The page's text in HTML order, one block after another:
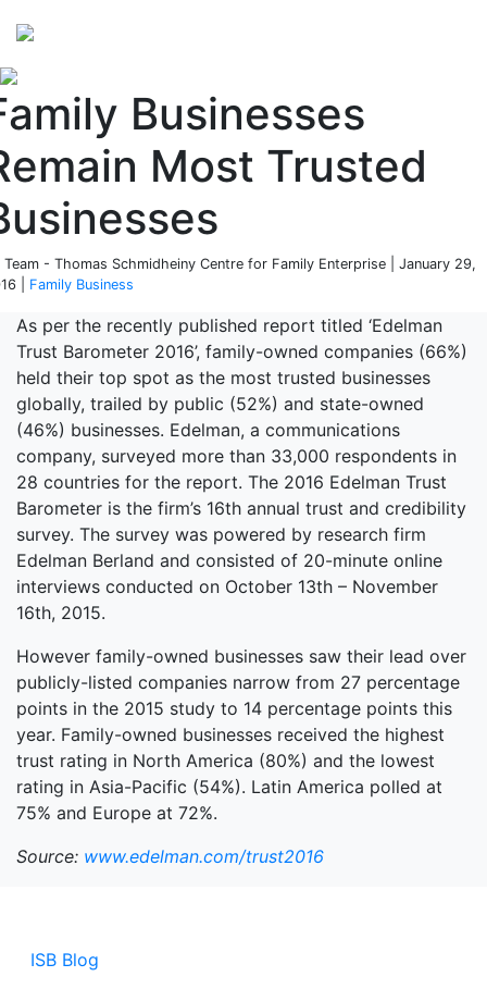
Businesses
Most Trusted
Team - Thomas Schmidheiny Centre for Family Enterprise | January 29,
| Family Business
ISB Blog
As per the recently published report titled ‘Edelman
Trust Barometer 2016’, family-owned companies (66%)
held their top spot as the most trusted businesses
globally, trailed by public (52%) and state-owned
(46%) businesses. Edelman, a communications
company, surveyed more than 33,000 respondents in
28 countries for the report. The 2016 Edelman Trust
Barometer is the firm’s 16th annual trust and credibility
survey. The survey was powered by research firm
Edelman Berland and consisted of 20-minute online
interviews conducted on October 13th – November
16th, 2015.
However family-owned businesses saw their lead over
publicly-listed companies narrow from 27 percentage
points in the 2015 study to 14 percentage points this
year. Family-owned businesses received the highest
trust rating in North America (80%) and the lowest
rating in Asia-Pacific (54%). Latin America polled at
75% and Europe at 72%.
Source: www.edelman.com/trust2016